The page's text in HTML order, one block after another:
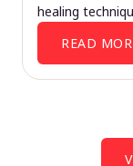
healing
READ